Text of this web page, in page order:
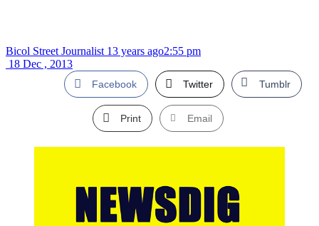
Bicol Street Journalist 13 years ago2:55 pm
18 Dec , 2013
Facebook Twitter Tumblr
Print Email